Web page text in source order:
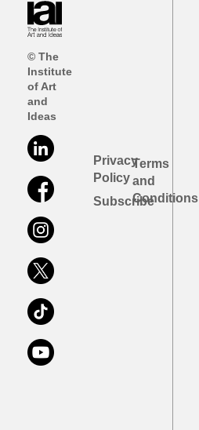
© The
Institute
of Art
and
Ideas
Privacy
Policy
Subscribe
Terms
and
Conditions